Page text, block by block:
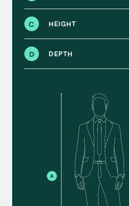
C HEIGHT
D DEPTH